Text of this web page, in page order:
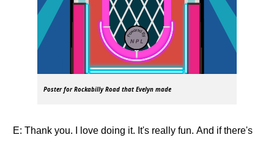
Poster forRockabilly Road that Evelyn made
E: Thank you. I love doing it. It's really fun. And if there's